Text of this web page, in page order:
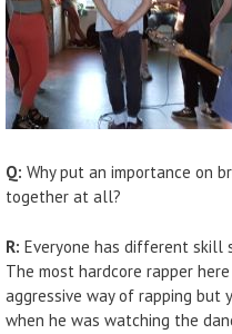
Q: Why put an importance on
together at all?
R: Everyone has different skill
The most hardcore rapper
aggressive way of rapping but
when he was watching the